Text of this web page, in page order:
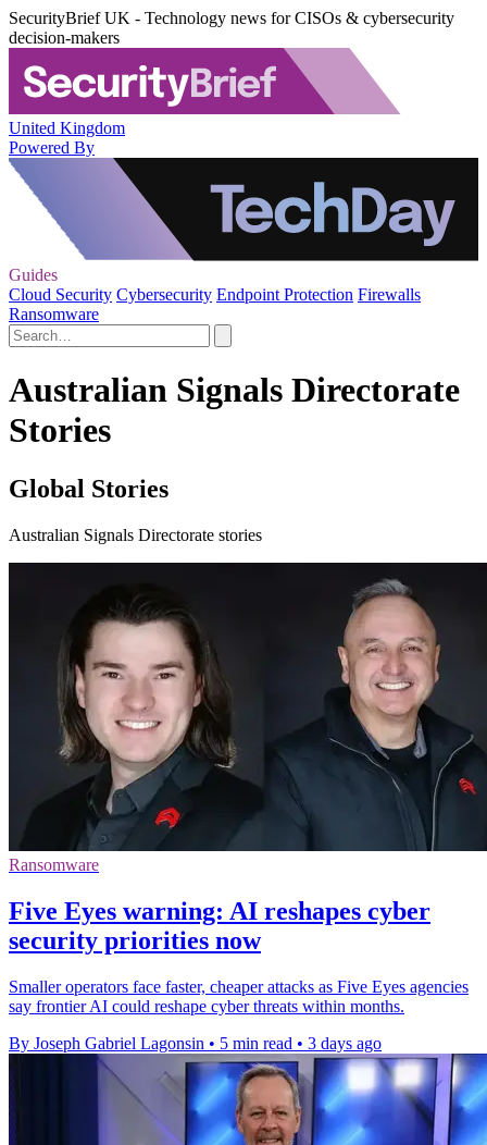
SecurityBrief UK - Technology news for CISOs & cybersecurity
decision-makers
United Kingdom
Powered By
Guides
Cloud Security Cybersecurity Endpoint Protection Firewalls
Ransomware
Australian Signals Directorate
Stories
Global Stories
Australian Signals Directorate stories
Ransomware
Five Eyes warning: AI reshapes cyber
security priorities now
Smaller operators face faster, cheaper attacks as Five Eyes agencies
say frontier AI could reshape cyber threats within months.
By Joseph Gabriel Lagonsin • 5 min read • 3 days ago